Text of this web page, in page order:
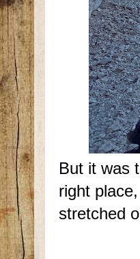
But it was
right
stretched